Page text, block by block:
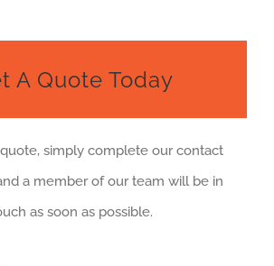
A Quote Today
simply complete our contact
a member of our team will be in
as soon as possible.